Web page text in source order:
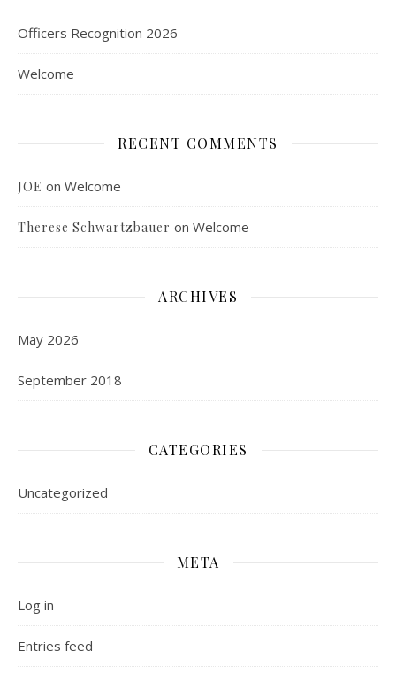
Officers Recognition 2026
Welcome
RECENT COMMENTS
JOE on Welcome
Therese Schwartzbauer on Welcome
ARCHIVES
May 2026
September 2018
CATEGORIES
Uncategorized
META
Log in
Entries feed